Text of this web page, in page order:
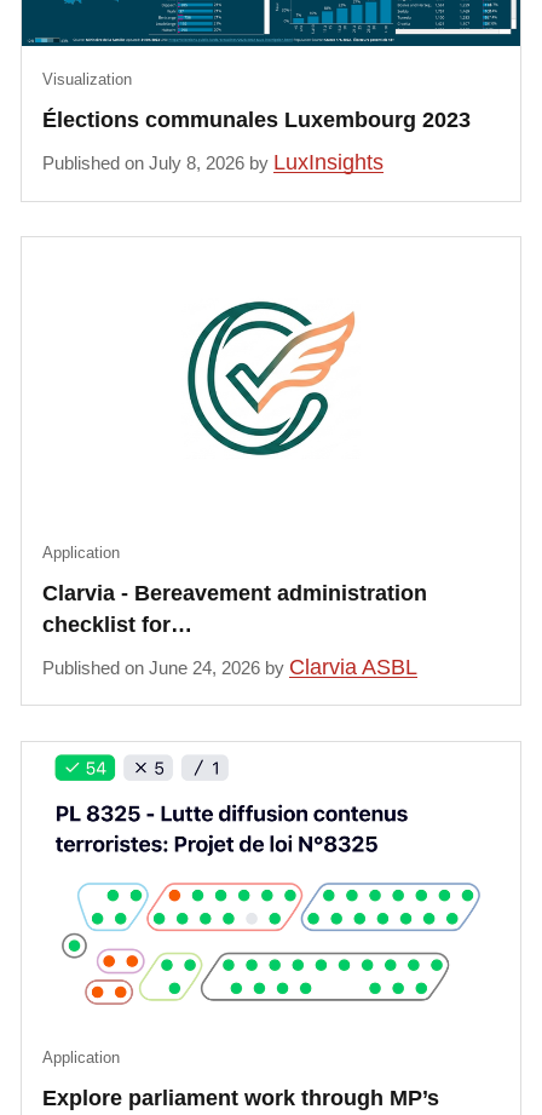
Élections communales Luxembourg 2023
Visualization
Published on July 8, 2026 by LuxInsights
Clarvia - Bereavement administration
checklist for…
Application
Published on June 24, 2026 by Clarvia ASBL
Explore parliament work through MP’s
Application